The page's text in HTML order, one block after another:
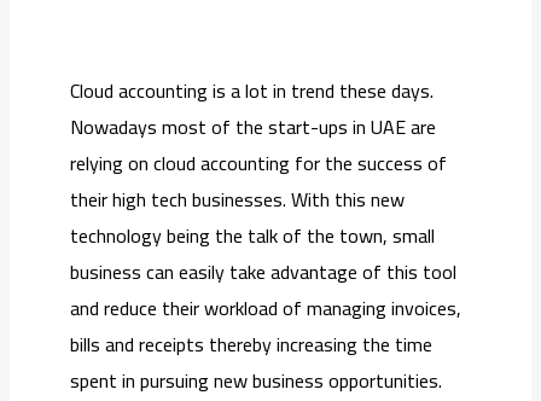
Cloud accounting is a lot in trend these days.
Nowadays most of the start-ups in UAE are
relying on cloud accounting for the success of
their high tech businesses. With this new
technology being the talk of the town, small
business can easily take advantage of this tool
and reduce their workload of managing invoices,
bills and receipts thereby increasing the time
spent in pursuing new business opportunities.